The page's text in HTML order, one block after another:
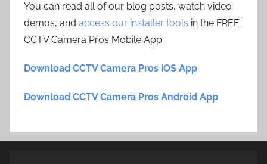
You can read all of our blog posts, watch video
demos, and access our installer tools in the FREE
CCTV Camera Pros Mobile App.
Download CCTV Camera Pros iOS App
Download CCTV Camera Pros Android App